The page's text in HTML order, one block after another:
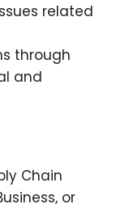
related
through
and
Chain
or